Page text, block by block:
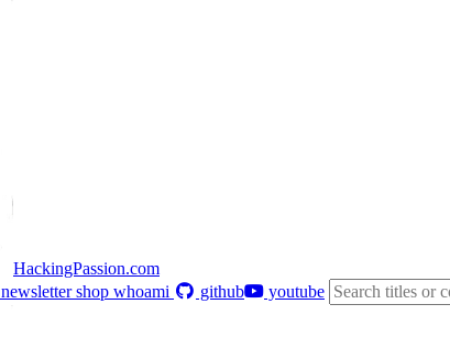
HackingPassion.com
newslettershop whoami github youtube